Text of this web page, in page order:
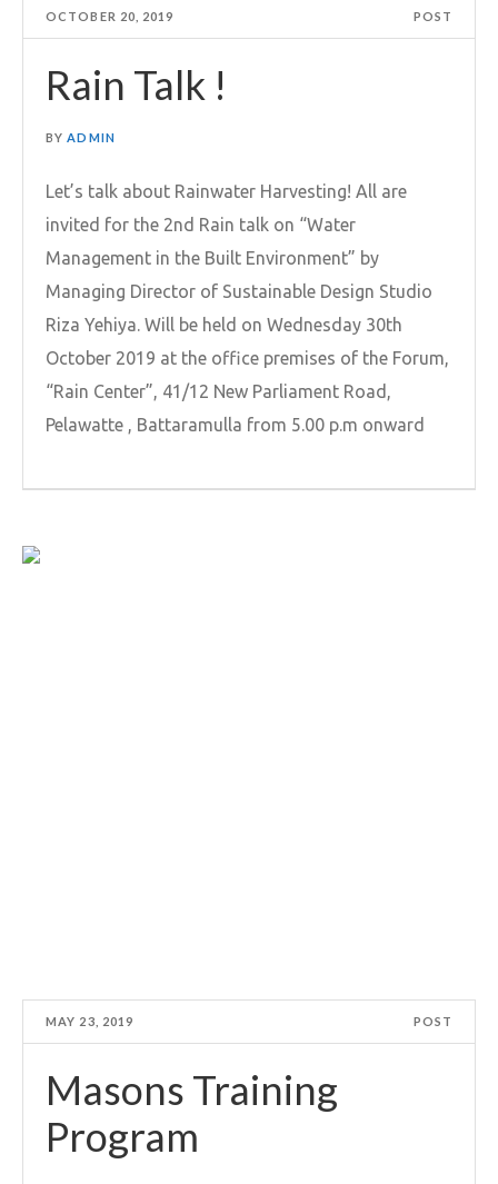
OCTOBER 20, 2019 POST
Rain Talk !
BY ADMIN
Let’s talk about Rainwater Harvesting! All are
invited for the 2nd Rain talk on “Water
Management in the Built Environment” by
Managing Director of Sustainable Design Studio
Riza Yehiya. Will be held on Wednesday 30th
October 2019 at the office premises of the Forum,
“Rain Center”, 41/12 New Parliament Road,
Pelawatte , Battaramulla from 5.00 p.m onward
MAY 23, 2019 POST
Masons Training
Program